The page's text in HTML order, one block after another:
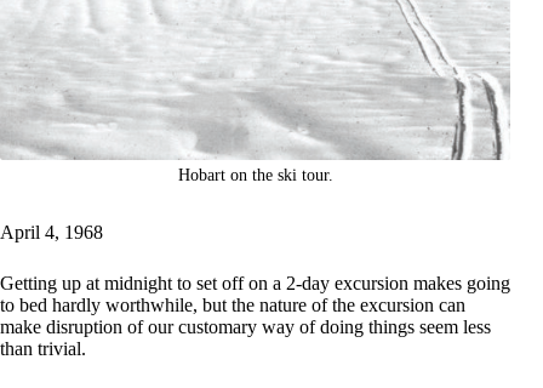
Hobart on the ski tour.
April 4, 1968
Getting up at midnight to set off on a 2-day excursion makes going
to bed hardly worthwhile, but the nature of the excursion can
make disruption of our customary way of doing things seem less
than trivial.